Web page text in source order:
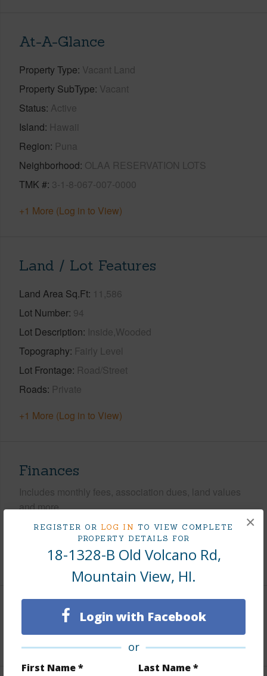
REGISTER OR LOG IN TO VIEW COMPLETE
PROPERTY DETAILS FOR
18-1328-B Old Volcano Rd,
Mountain View, HI.
Login with Facebook
or
First Name * Last Name *
×
At-A-Glance
Property Type Vacant Land
Property SubType Vacant
Status Active
Island Hawaii
Region Puna
Neighborhood OLAA RESERVATION LOTS
TMK # 3-1-8-067-007-0000
+1 More (Log in to View)
Land / Lot Features
Land Area Sq.Ft 11,586
Lot Number 94
Lot Description Inside,Wooded
Topography Fairly Level
Lot Frontage Road/Street
Roads Private
+1 More (Log in to View)
Finances
Includes monthly fees, association dues, land values
and more.
Taxes $290
+3 More (Log in to View)
Interior Features